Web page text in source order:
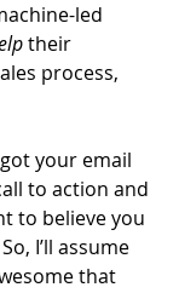
led
their
process,
your email
to action and
to believe you
I’ll assume
that